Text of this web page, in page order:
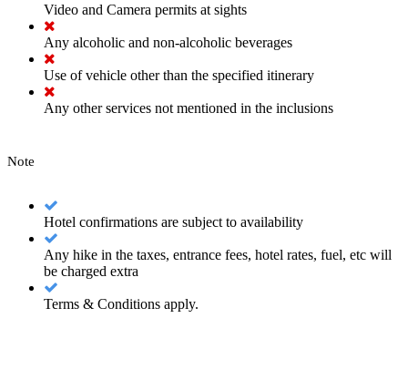
Video and Camera permits at sights
Any alcoholic and non-alcoholic beverages
Use of vehicle other than the specified itinerary
Any other services not mentioned in the inclusions
Note
Hotel confirmations are subject to availability
Any hike in the taxes, entrance fees, hotel rates, fuel, etc will
be charged extra
Terms & Conditions apply.